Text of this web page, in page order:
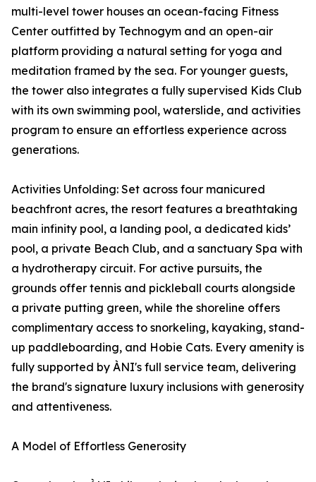
multi-level tower houses an ocean-facing Fitness
Center outfitted by Technogym and an open-air
platform providing a natural setting for yoga and
meditation framed by the sea. For younger guests,
the tower also integrates a fully supervised Kids Club
with its own swimming pool, waterslide, and activities
program to ensure an effortless experience across
generations.
Activities Unfolding: Set across four manicured
beachfront acres, the resort features a breathtaking
main infinity pool, a landing pool, a dedicated kids’
pool, a private Beach Club, and a sanctuary Spa with
a hydrotherapy circuit. For active pursuits, the
grounds offer tennis and pickleball courts alongside
a private putting green, while the shoreline offers
complimentary access to snorkeling, kayaking, stand-
up paddleboarding, and Hobie Cats. Every amenity is
fully supported by ÀNI's full service team, delivering
the brand's signature luxury inclusions with generosity
and attentiveness.
A Model of Effortless Generosity